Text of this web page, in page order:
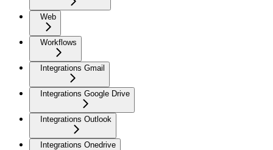
Web
Workflows
Integrations Gmail
Integrations Google Drive
Integrations Outlook
Integrations Onedrive